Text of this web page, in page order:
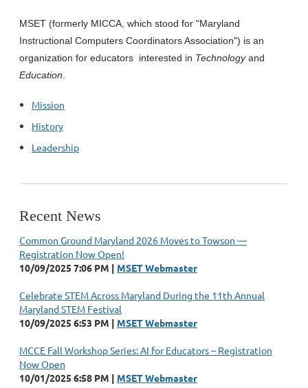
MSET (formerly MICCA, which stood for "Maryland
Instructional Computers Coordinators Association") is an
organization for educators interested in Technologyand
Education
Mission
History
Leadership
Recent News
Common Ground Maryland 2026 Moves to Towson —
Registration Now Open!
10/09/2025 7:06 PM
MSET Webmaster
Celebrate STEM Across Maryland During the 11th Annual
Maryland STEM Festival
10/09/2025 6:53 PM
MSET Webmaster
MCCE Fall Workshop Series: AI for Educators – Registration
Now Open
10/01/2025 6:58 PM
MSET Webmaster